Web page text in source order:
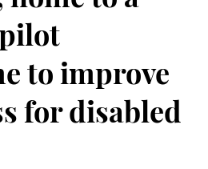
to improve
for disabled